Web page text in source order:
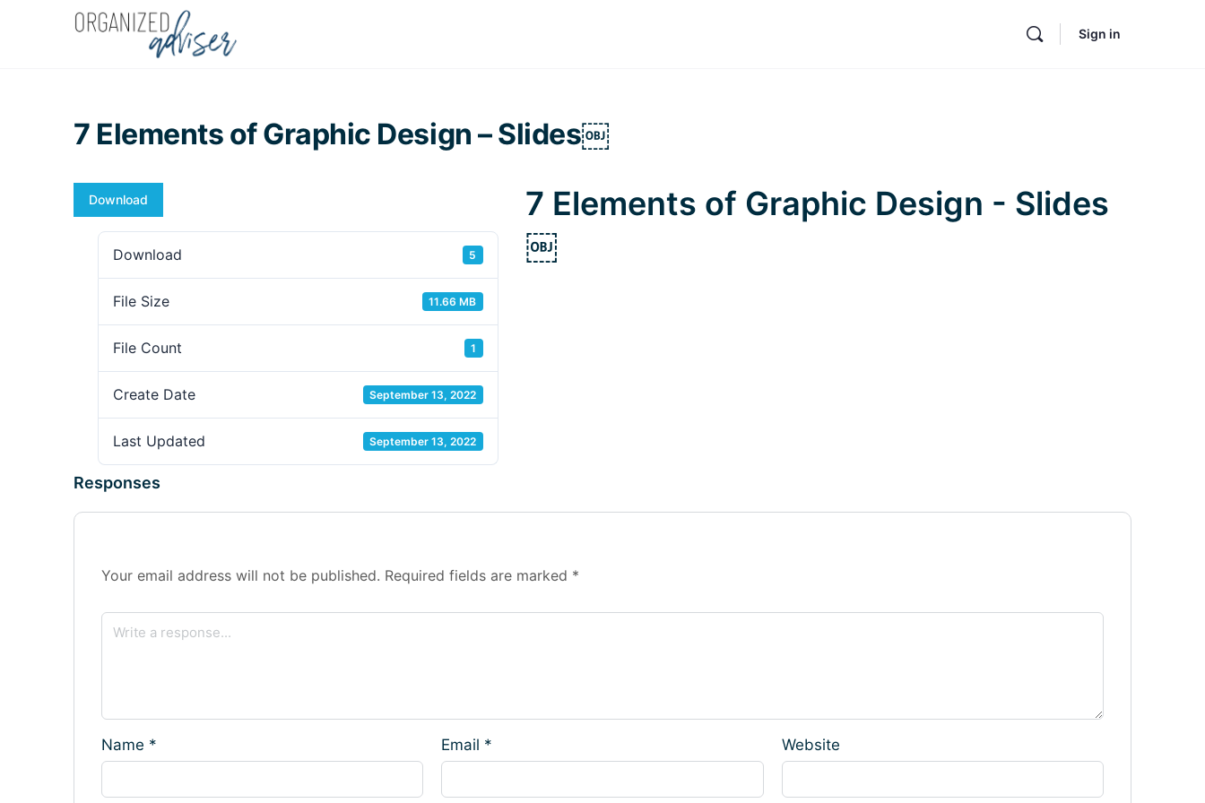
Sign in
7 Elements of Graphic Design – Slides￼
Download
Download 5
File Size 11.66 MB
File Count 1
Create Date September 13, 2022
Last Updated September 13, 2022
7 Elements of Graphic Design - Slides
￼
Responses
Your email address will not be published. Required fields are marked *
Name * Email * Website